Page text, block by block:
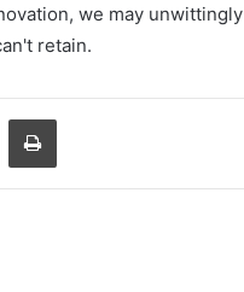
we may unwittingly
retain.
via Email Print